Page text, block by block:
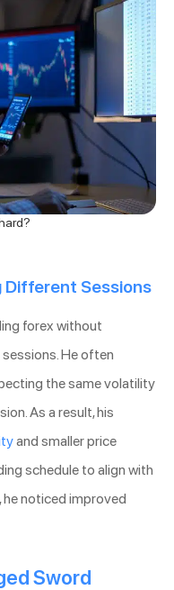
Different Sessions
forex without
He often
the same volatility
As a result, his
and smaller price
schedule to align with
he noticed improved
Sword